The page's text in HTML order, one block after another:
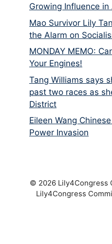
Growing Influence in
Mao Survivor Lily
the Alarm on
MONDAY MEMO:
Your Engines!
Tang Williams says
past two races as
District
Eileen Wang
Power Invasion
© 2026 Lily4Congress
Lily4Congress